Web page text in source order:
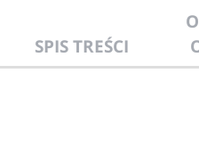
SPIS TREŚCI